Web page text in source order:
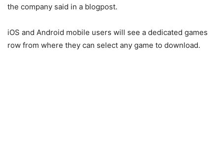
the company said in a blogpost.
iOS and Android mobile users will see a dedicated games
row from where they can select any game to download.